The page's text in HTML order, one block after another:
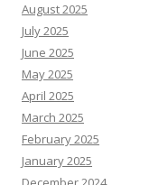
August 2025
July 2025
June 2025
May 2025
April 2025
March 2025
February 2025
January 2025